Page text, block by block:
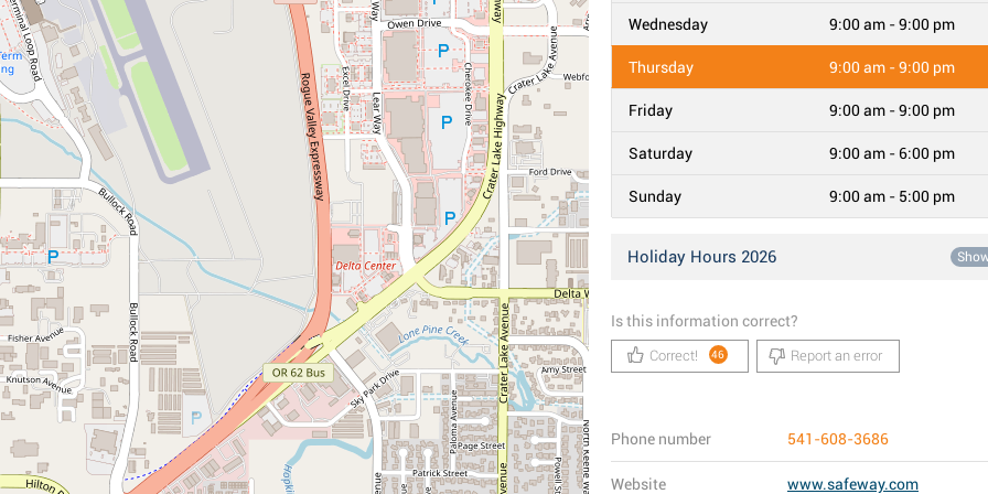
Wednesday 9:00 am - 9:00 pm
Thursday 9:00 am - 9:00 pm
Friday 9:00 am - 9:00 pm
Saturday 9:00 am - 6:00 pm
Sunday 9:00 am - 5:00 pm
Holiday Hours 2026
Is this information correct?
Correct! 46 Report an error
Phone number 541-608-3686
Website www.safeway.com